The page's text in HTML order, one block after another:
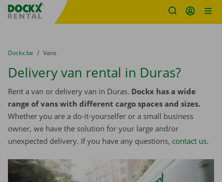
Fratello DEMO
You are here:
from
Dockx.be to
Vans
Delivery van rental in Duras?
Rent a van or delivery van in Duras. Dockx has a wide
range of vans with different cargo spaces and sizes.
Whether you are a do-it-yourselfer or a small business
owner, we have the solution for your large and/or
unexpected delivery. If you have any questions, contact us.